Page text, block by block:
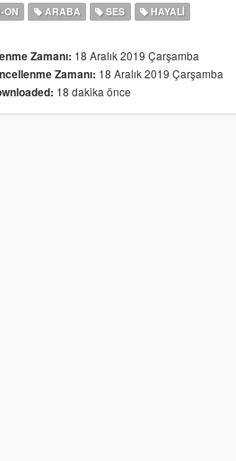
ON ARABA SES HAYALI
Zamanı: 18 Aralık 2019 Çarşamba
Zamanı: 18 Aralık 2019 Çarşamba
18 dakika önce